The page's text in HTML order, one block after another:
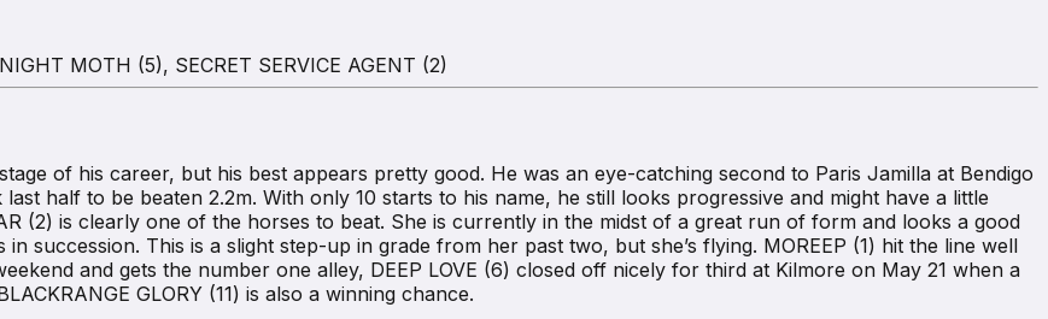
MOTH (5), SECRET SERVICE AGENT (2)
of his career, but his best appears pretty good. He was an eye-catching second to Paris Jamilla at Bendigo
half to be beaten 2.2m. With only 10 starts to his name, he still looks progressive and might have a little
(2) is clearly one of the horses to beat. She is currently in the midst of a great run of form and looks a good
succession. This is a slight step-up in grade from her past two, but she’s flying. MOREEP (1) hit the line well
and gets the number one alley, DEEP LOVE (6) closed off nicely for third at Kilmore on May 21 when a
GLORY (11) is also a winning chance.